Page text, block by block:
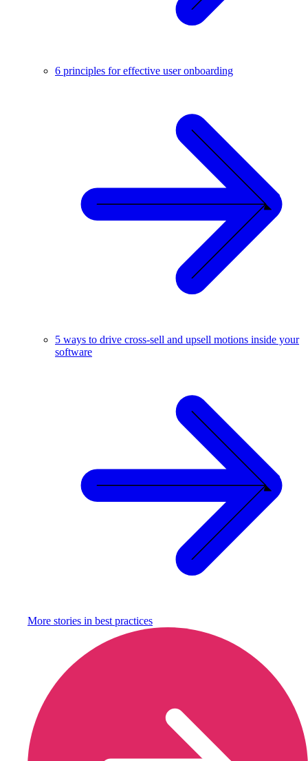
6 principles for effective user onboarding
5 ways to drive cross-sell and upsell motions inside your
software
More stories in best practices